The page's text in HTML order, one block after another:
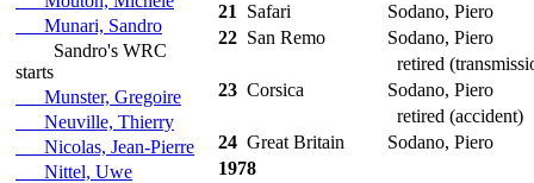
Munari, Sandro
Sandro's WRC
starts
Munster, Gregoire
Neuville, Thierry
Nicolas, Jean-Pierre
Nittel, Uwe
21
Safari
Sodano, Piero
22 San Remo
Sodano, Piero
retired
23 Corsica
Sodano, Piero
retired (accident)
24 Great Britain
Sodano, Piero
1978